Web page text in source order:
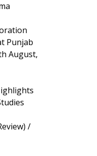
Punjab
August,
/